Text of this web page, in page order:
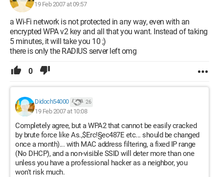
19 Feb 2007 at 09:57
a Wi-Fi network is not protected in any way, even with an
encrypted WPA v2 key and all that you want. Instead of taking
5 minutes, it will take you 10 ;)
there is only the RADIUS server left omg
0
Didoch54000 26
19 Feb 2007 at 10:08
Completely agree, but a WPA2 that cannot be easily cracked
by brute force like As.,$Erc!§ec487E etc... should be changed
once a month)... with MAC address filtering, a fixed IP range
(No DHCP), and a non-visible SSID will deter more than one
unless you have a professional hacker as a neighbor, you
won't risk much.